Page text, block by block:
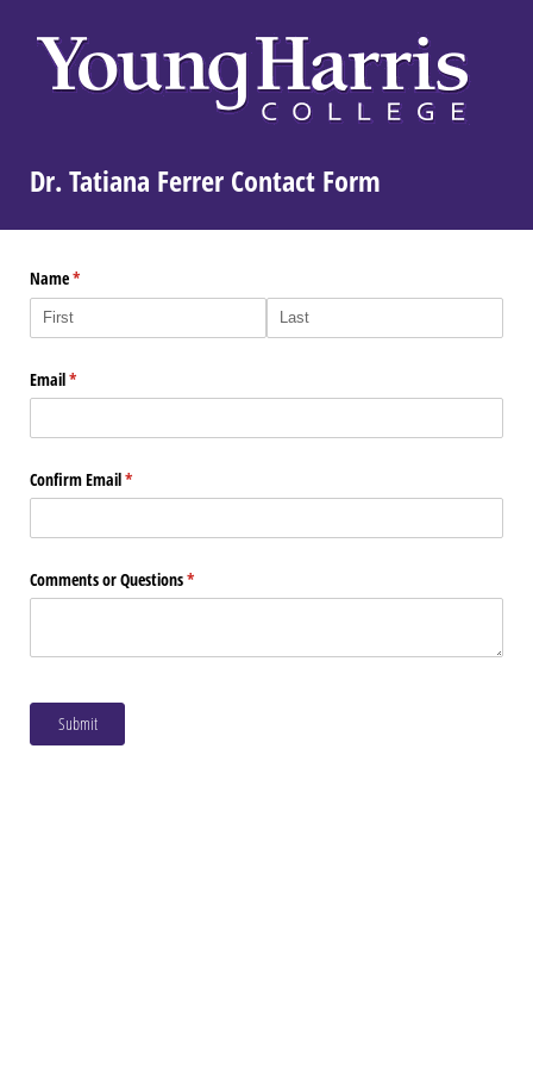
Dr. Tatiana Ferrer Contact Form
Name*
(required)
Email*
(required)
Confirm Email*
(required)
Comments or Questions*
(required)
Submit